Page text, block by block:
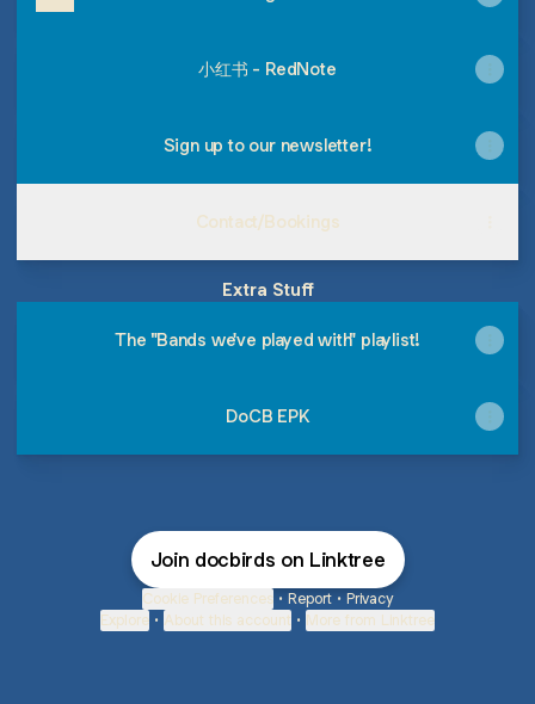
小红书 - RedNote
Sign up to our newsletter!
Contact/Bookings
Extra Stuff
The "Bands we've played with" playlist!
DoCB EPK
Join docbirds on Linktree
Cookie Preferences • Report • Privacy
Explore • About this account • More from Linktree